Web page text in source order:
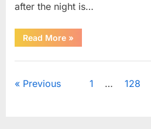
after the night is…
Read More“A
Small
on
Night”
»
Posts
Previous 1 … 128